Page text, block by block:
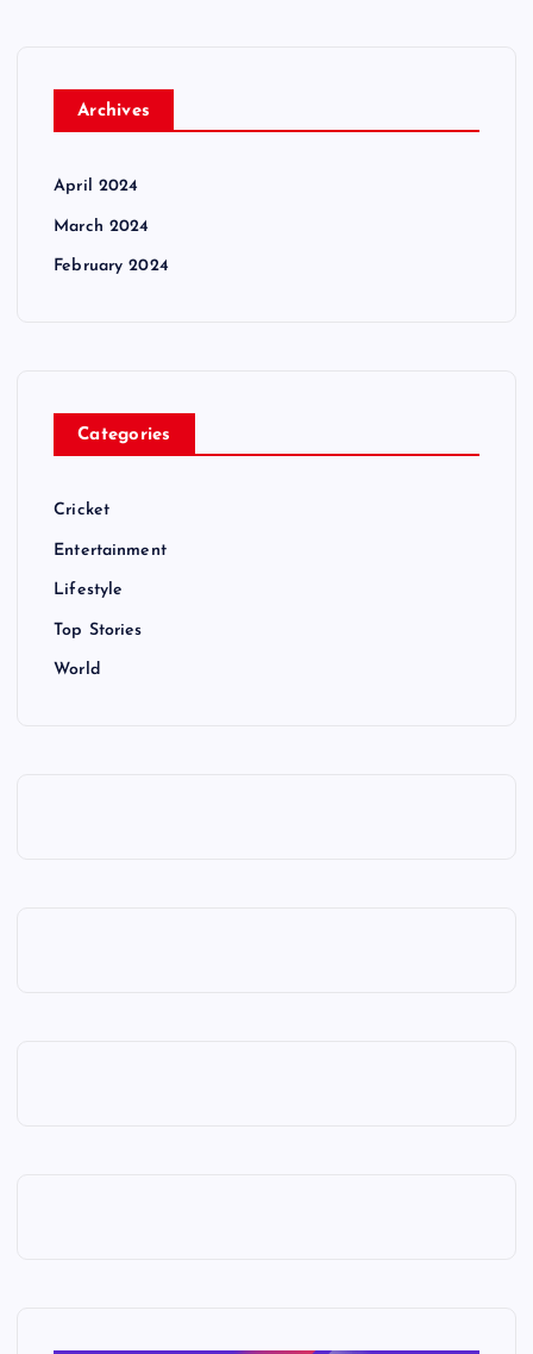
Archives
April 2024
March 2024
February 2024
Categories
Cricket
Entertainment
Lifestyle
Top Stories
World